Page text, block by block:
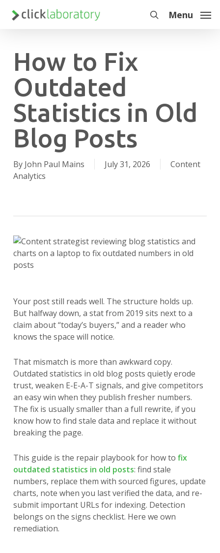
search
Menu
How to Fix
Outdated
Statistics in Old
Blog Posts
By John Paul Mains July 31, 2026
Content
Analytics
Your post still reads well. The structure holds up.
But halfway down, a stat from 2019 sits next to a
claim about “today’s buyers,” and a reader who
knows the space will notice.
That mismatch is more than awkward copy.
Outdated statistics in old blog posts quietly erode
trust, weaken E-E-A-T signals, and give competitors
an easy win when they publish fresher numbers.
The fix is usually smaller than a full rewrite, if you
know how to find stale data and replace it without
breaking the page.
This guide is the repair playbook for how to fix
outdated statistics in old posts: find stale
numbers, replace them with sourced figures, update
charts, note when you last verified the data, and re-
submit important URLs for indexing. Detection
belongs on the signs checklist. Here we own
remediation.